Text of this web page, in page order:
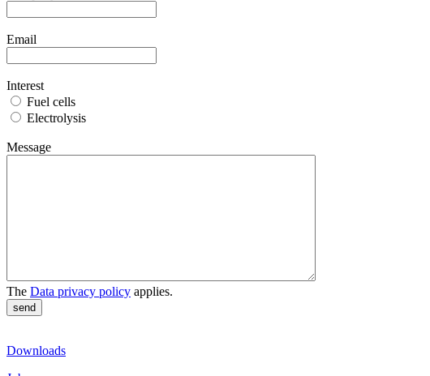
Email
Interest
Fuel cells
Electrolysis
Message
The Data privacy policy applies.
Downloads